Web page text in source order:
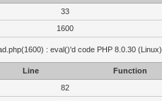
33
1600
: eval()'d code PHP 8.0.30 (Linux)
Line
Function
82